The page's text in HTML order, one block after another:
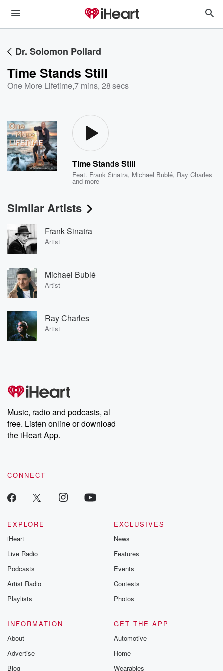
Dr. Solomon Pollard
Time Stands Still
One More Lifetime,7 mins, 28 secs
Time Stands Still
Feat. Frank Sinatra, Michael Bublé, Ray Charles
and more
Similar Artists
Frank Sinatra
Artist
Michael Bublé
Artist
Ray Charles
Artist
Music, radio and podcasts, all
free. Listen online or download
the iHeart App.
CONNECT
EXPLORE
iHeart
Live Radio
Podcasts
Artist Radio
Playlists
EXCLUSIVES
News
Features
Events
Contests
Photos
INFORMATION
About
Advertise
Blog
GET THE APP
Automotive
Home
Wearables